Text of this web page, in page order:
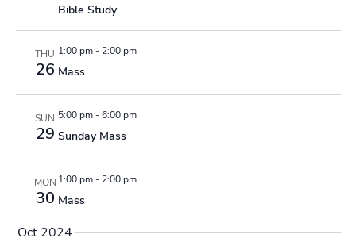
Bible Study
THU
26
1:00 pm- 2:00 pm
Mass
SUN
29
5:00 pm-6:00 pm
Sunday Mass
MON
30
1:00 pm- 2:00 pm
Mass
Oct 2024